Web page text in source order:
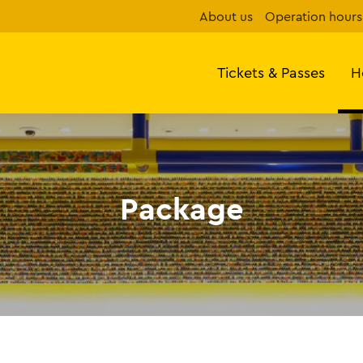
About us Operation hours
Tickets & Passes
Package